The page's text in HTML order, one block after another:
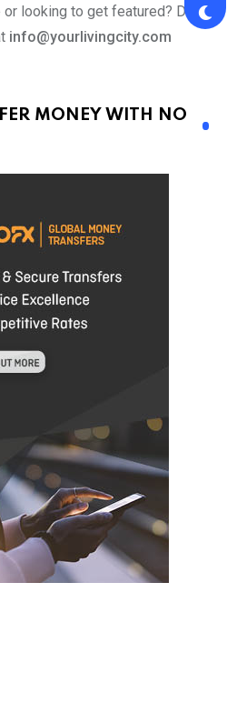
or looking to get featured? Drop
info@yourlivingcity.com
MONEY WITH NO